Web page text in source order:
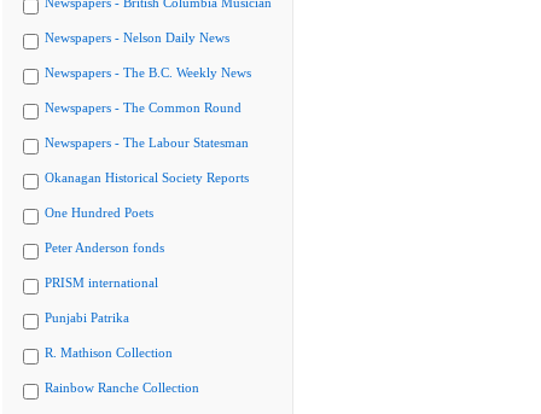
Newspapers - Nelson Daily News
Newspapers - The B.C. Weekly News
Newspapers - The Common Round
Newspapers - The Labour Statesman
Okanagan Historical Society Reports
One Hundred Poets
Peter Anderson fonds
PRISM international
Punjabi Patrika
R. Mathison Collection
Rainbow Ranche Collection